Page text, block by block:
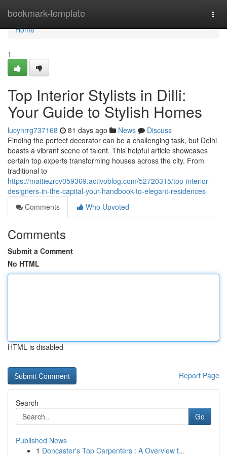
bookmark-template
Home
Home
1
Top Interior Stylists in Dilli:
Your Guide to Stylish Homes
lucynrrg737168 81 days ago News
Discuss
Finding the perfect decorator can be a challenging task, but Delhi
boasts a vibrant scene of talent. This helpful article showcases
certain top experts transforming houses across the city. From
traditional to
https://mattiezrcv059369.activoblog.com/52720315/top-interior-
designers-in-the-capital-your-handbook-to-elegant-residences
Comments
Who Upvoted
Comments
Submit a Comment
No HTML
HTML is disabled
Report Page
Search
Go
Published News
1 Doncaster's Top Carpenters : A Overview t...